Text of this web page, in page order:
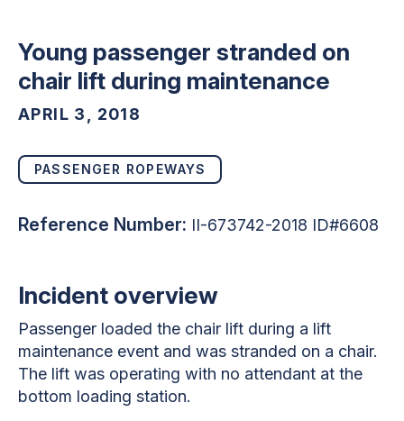
Young passenger stranded on
chair lift during maintenance
APRIL 3, 2018
PASSENGER ROPEWAYS
Reference Number: II-673742-2018 ID#6608
Incident overview
Passenger loaded the chair lift during a lift
maintenance event and was stranded on a chair.
The lift was operating with no attendant at the
bottom loading station.